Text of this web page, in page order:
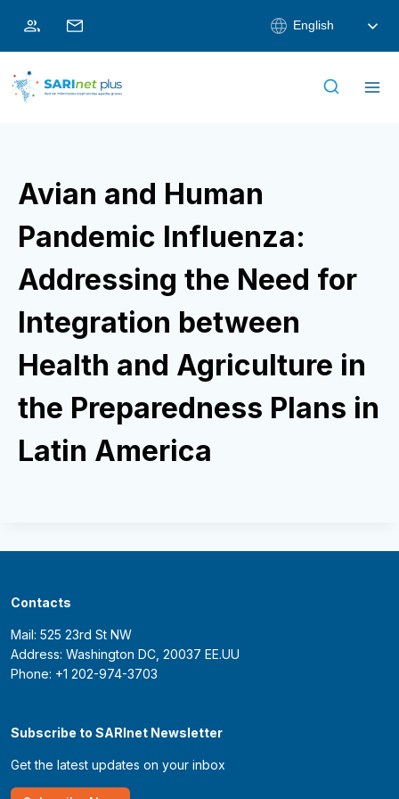
English
Avian and Human
Pandemic Influenza:
Addressing the Need for
Integration between
Health and Agriculture in
the Preparedness Plans in
Latin America
Contacts
Mail: 525 23rd St NW
Address: Washington DC, 20037 EE.UU
Phone: +1 202-974-3703
Subscribe to SARInet Newsletter
Get the latest updates on your inbox